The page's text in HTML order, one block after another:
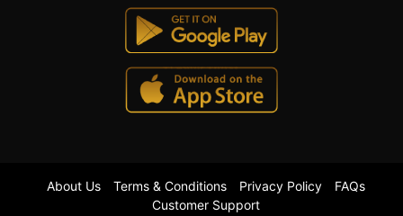
About Us Terms & Conditions Privacy Policy
FAQs
Customer Support